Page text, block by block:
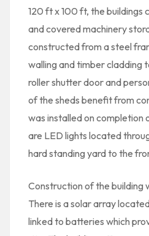
120 ft x 100 ft, the buildings
and covered machinery
constructed from a steel
walling and timber cladding
roller shutter door and
of the sheds benefit from
was installed on completion
are LED lights located
hard standing yard to the
Construction of the building
There is a solar array
linked to batteries which